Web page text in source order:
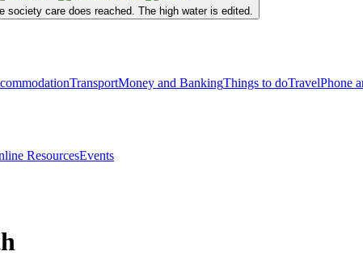
care does reached. The high water is edited.
TransportMoney and BankingThings to doTravelPhone
ResourcesEvents